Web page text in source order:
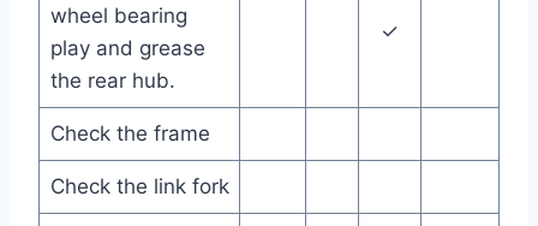
wheel bearing
play and grease
the rear hub.
✓
Check the frame
Check the link fork